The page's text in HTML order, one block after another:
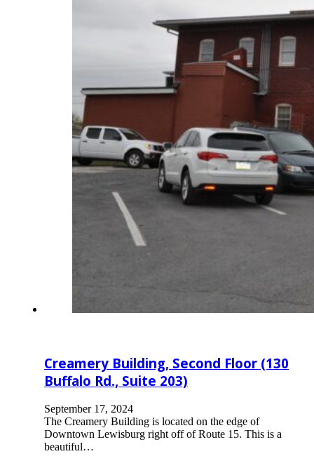
Creamery Building, Second Floor (130
Buffalo Rd., Suite 203)
September 17, 2024
The Creamery Building is located on the edge of
Downtown Lewisburg right off of Route 15. This is a
beautiful…